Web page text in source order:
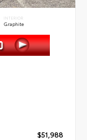
INTERIOR
Graphite
$51,988